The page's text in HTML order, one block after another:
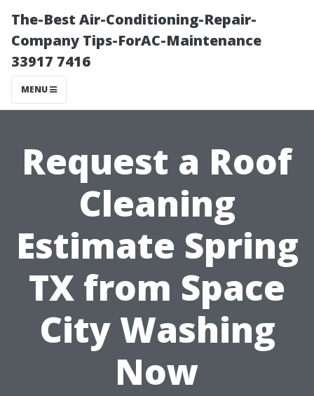
The-Best Air-Conditioning-Repair-
Company Tips-ForAC-Maintenance
33917 7416
MENU
Request a Roof
Cleaning
Estimate Spring
TX from Space
City Washing
Now